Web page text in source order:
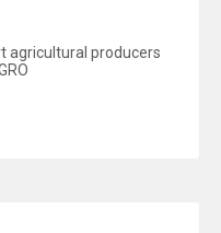
agricultural producers